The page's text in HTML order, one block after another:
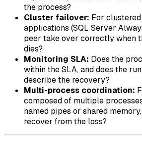
the process?
Cluster failover: For
applications (SQL Server
peer take over correctly when
dies?
Monitoring SLA: Does the
within the SLA, and does the
describe the recovery?
Multi-process coordination:
composed of multiple
named pipes or shared
recover from the loss?